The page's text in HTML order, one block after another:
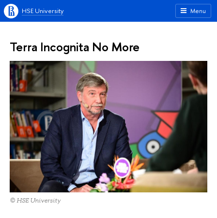
Menu
HSE University
Terra Incognita No More
© HSE University